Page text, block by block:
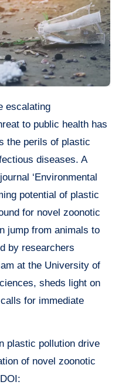
to public health has
the perils of plastic
diseases. A
‘Environmental
potential of plastic
for novel zoonotic
jump from animals to
by researchers
at the University of
sheds light on
for immediate
plastic pollution drive
of novel zoonotic